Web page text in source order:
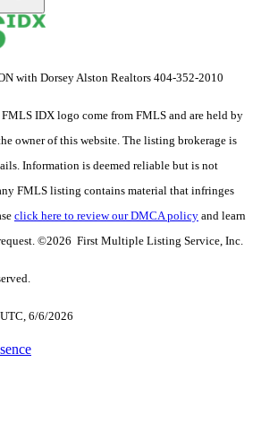
with Dorsey Alston Realtors 404-352-2010
IDX logo come from FMLS and are held by
owner of this website. The listing brokerage is
Information is deemed reliable but is not
FMLS listing contains material that infringes
click here to review our DMCA policy and learn
©2026 First Multiple Listing Service, Inc.
6/6/2026